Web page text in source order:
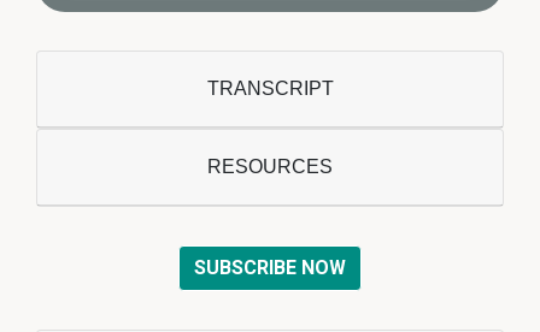
TRANSCRIPT
RESOURCES
SUBSCRIBE NOW